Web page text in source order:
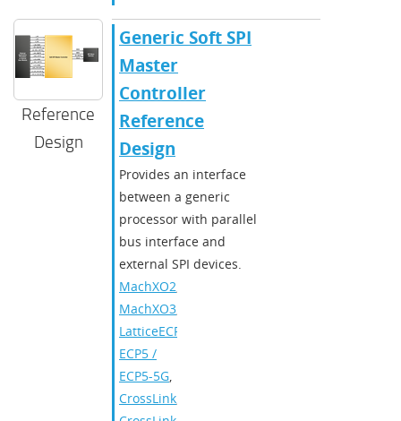
Reference
Design
Generic Soft SPI
Master
Controller
Reference
Design
Provides an interface
between a generic
processor with parallel
bus interface and
external SPI devices.
MachXO2
MachXO3
LatticeECP3
ECP5 /
ECP5-5G,
CrossLink